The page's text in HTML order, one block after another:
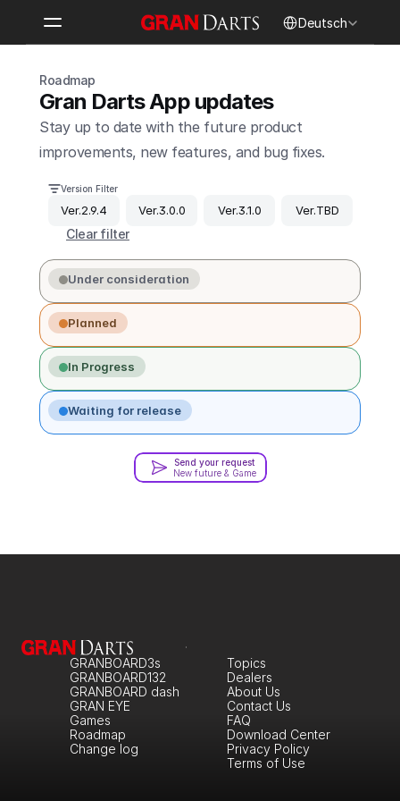
Deutsch
Roadmap
Gran Darts App updates
Stay up to date with the future product
improvements, new features, and bug fixes.
Version Filter
Ver.2.9.4 Ver.3.0.0 Ver.3.1.0 Ver.TBD
Clear filter
Under consideration
Planned
In Progress
Waiting for release
Send your request
New future & Game
GRANBOARD3s
GRANBOARD132
GRANBOARD dash
GRAN EYE
Games
Roadmap
Change log
About Us
Topics
Dealers
Contact Us
FAQ
Download Center
Privacy Policy
Terms of Use